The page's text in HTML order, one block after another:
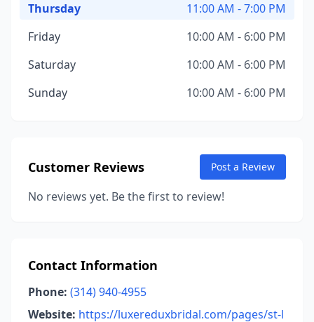
Thursday
11:00 AM - 7:00 PM
Friday
10:00 AM - 6:00 PM
Saturday
10:00 AM - 6:00 PM
Sunday
10:00 AM - 6:00 PM
Customer Reviews Post a Review
No reviews yet. Be the first to review!
Contact Information
Phone: (314) 940-4955
Website: https://luxereduxbridal.com/pages/st-l